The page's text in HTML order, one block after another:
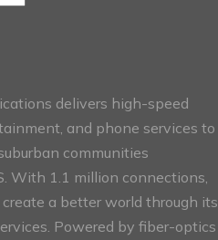
delivers high-speed
and phone services to
communities
With 1.1 million connections,
create a better world through its
Powered by fiber-optics